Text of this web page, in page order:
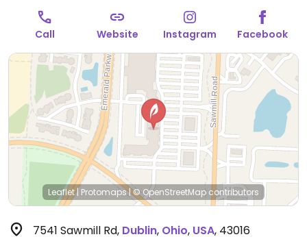
Call Website Instagram Facebook
Leaflet| Protomaps|© OpenStreetMap contributors
7541 Sawmill Rd, Dublin, Ohio, USA, 43016